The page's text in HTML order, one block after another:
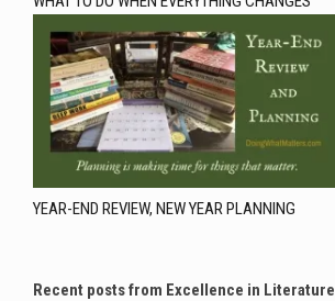
YEAR-END REVIEW, NEW YEAR PLANNING
Recent posts from Excellence in Literature